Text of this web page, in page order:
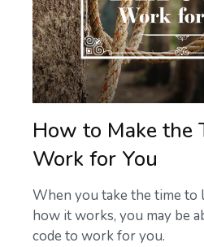
How to Make the
Work for You
When you take the time to
how it works, you may be
code to work for you.